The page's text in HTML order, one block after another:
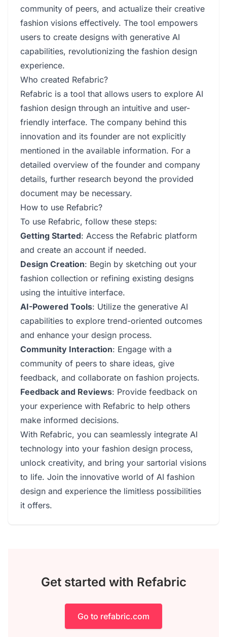
community of peers, and actualize their creative
fashion visions effectively. The tool empowers
users to create designs with generative AI
capabilities, revolutionizing the fashion design
experience.
Who created Refabric?
Refabric is a tool that allows users to explore AI
fashion design through an intuitive and user-
friendly interface. The company behind this
innovation and its founder are not explicitly
mentioned in the available information. For a
detailed overview of the founder and company
details, further research beyond the provided
document may be necessary.
How to use Refabric?
To use Refabric, follow these steps:
Getting Started: Access the Refabric platform
and create an account if needed.
Design Creation: Begin by sketching out your
fashion collection or refining existing designs
using the intuitive interface.
AI-Powered Tools: Utilize the generative AI
capabilities to explore trend-oriented outcomes
and enhance your design process.
Community Interaction: Engage with a
community of peers to share ideas, give
feedback, and collaborate on fashion projects.
Feedback and Reviews: Provide feedback on
your experience with Refabric to help others
make informed decisions.
With Refabric, you can seamlessly integrate AI
technology into your fashion design process,
unlock creativity, and bring your sartorial visions
to life. Join the innovative world of AI fashion
design and experience the limitless possibilities
it offers.
Get started with Refabric
Go to refabric.com